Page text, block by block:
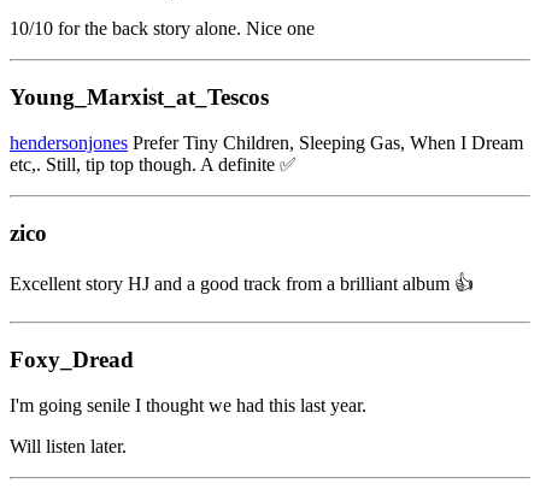
10/10 for the back story alone. Nice one
Young_Marxist_at_Tescos
hendersonjones Prefer Tiny Children, Sleeping Gas, When I Dream
etc,. Still, tip top though. A definite ✅
zico
Excellent story HJ and a good track from a brilliant album 👍
Foxy_Dread
I'm going senile I thought we had this last year.
Will listen later.